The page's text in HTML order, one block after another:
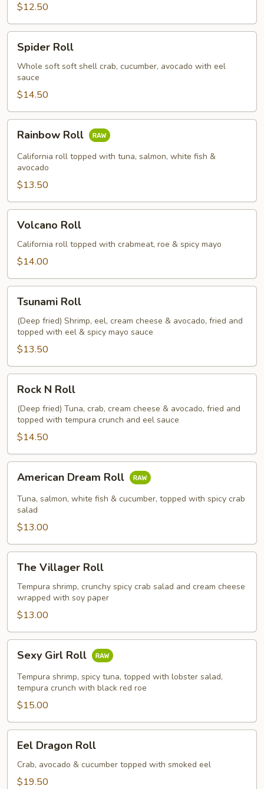
$12.50
RollSpider Roll
Whole soft soft shell crab, cucumber, avocado with eel
sauce
$14.50
RollRainbow Roll
California roll topped with tuna, salmon, white fish &
avocado
$13.50
RollVolcano Roll
California roll topped with crabmeat, roe & spicy mayo
$14.00
Roll
Tsunami Roll
(Deep fried) Shrimp, eel, cream cheese & avocado, fried and
topped with eel & spicy mayo sauce
$13.50
Roll
Rock N Roll
(Deep fried) Tuna, crab, cream cheese & avocado, fried and
topped with tempura crunch and eel sauce
$14.50
Dream
Roll
American Dream Roll
Tuna, salmon, white fish & cucumber, topped with spicy crab
salad
$13.00
Villager
Roll
The Villager Roll
Tempura shrimp, crunchy spicy crab salad and cream cheese
wrapped with soy paper
$13.00
Girl
Roll
Sexy Girl Roll
Tempura shrimp, spicy tuna, topped with lobster salad,
tempura crunch with black red roe
$15.00
Dragon
Roll
Eel Dragon Roll
Crab, avocado & cucumber topped with smoked eel
$19.50